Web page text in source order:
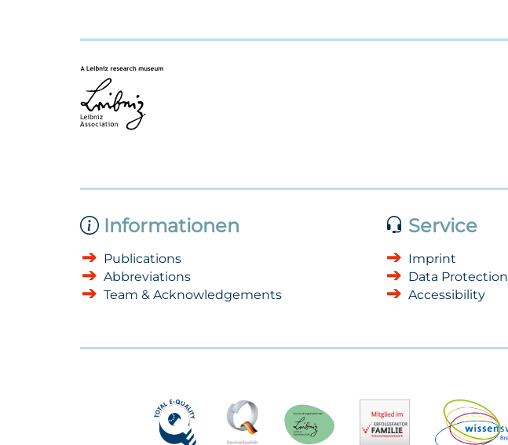
Informationen
Publications
Abbreviations
Team & Acknowledgements
Service
Imprint
Data Protection
Accessibility